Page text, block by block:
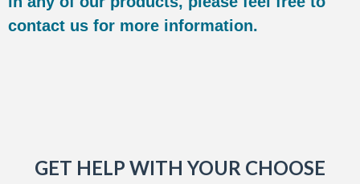
contact us for more information.
GET HELP WITH YOUR CHOOSE